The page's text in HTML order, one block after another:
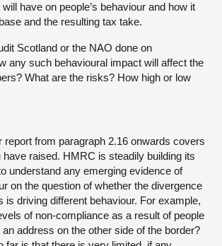
have on people’s behaviour and how it
and the resulting tax take.
Scotland or the NAO done on
any such behavioural impact will affect the
What are the risks? How high or low
report from paragraph 2.16 onwards covers
raised. HMRC is steadily building its
understand any emerging evidence of
on the question of whether the divergence
is driving different behaviour. For example,
of non-compliance as a result of people
address on the other side of the border?